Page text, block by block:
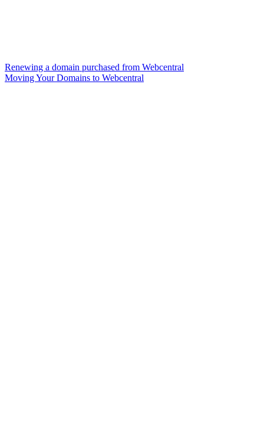
Renewing a domain purchased from Webcentral
Moving Your Domains to Webcentral